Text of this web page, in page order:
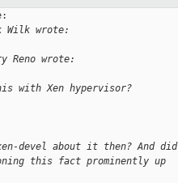
Wilk wrote:
Reno wrote:
with Xen hypervisor?
devel about it then? And did
this fact prominently up